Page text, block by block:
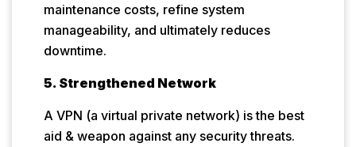
maintenance costs, refine system
manageability, and ultimately reduces
downtime.
5. Strengthened Network
A VPN (a virtual private network) is the best
aid & weapon against any security threats.